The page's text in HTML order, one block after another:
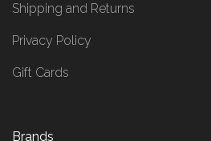
Shipping and Returns
Privacy Policy
Gift Cards
Brands